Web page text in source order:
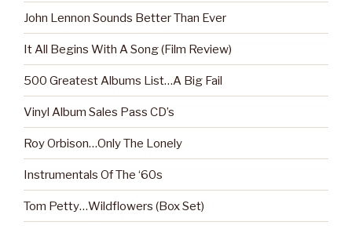
John Lennon Sounds Better Than Ever
It All Begins With A Song (Film Review)
500 Greatest Albums List…A Big Fail
Vinyl Album Sales Pass CD’s
Roy Orbison…Only The Lonely
Instrumentals Of The ‘60s
Tom Petty…Wildflowers (Box Set)